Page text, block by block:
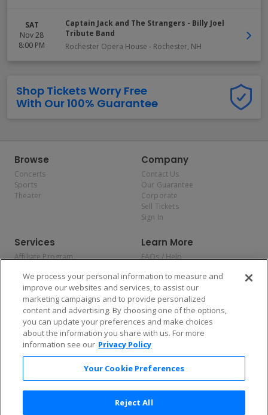
SAT
Nov 28
8:00 PM
Captain Jack and The Strangers - Billy Joel
Tribute Band
Rochester Opera House - Rochester, NH
Shop Tickets Worry Free
With Our 100% Guarantee
Browse
Concerts
Sports
Theater
Company
Contact Us
Our Guarantee
Corporate
Sell Tickets
Sign In
Services
Affiliate Program
Allianz
Affirm
Learn More
FAQs / Help
Privacy Policy
Consumer Privacy Rights
Do Not Sell or Share My
Personal Information
Privacy Preferences
COVID-19 Response
Enjoy $10 off your tickets — just download the app!
We process your personal information to measure and
improve our websites and services, to assist our
marketing campaigns and to provide personalized
content and advertising. By choosing one of the options,
you can update your preferences and make choices
about the information you share with us. For more
information see our Privacy Policy
Your Cookie Preferences
Reject All